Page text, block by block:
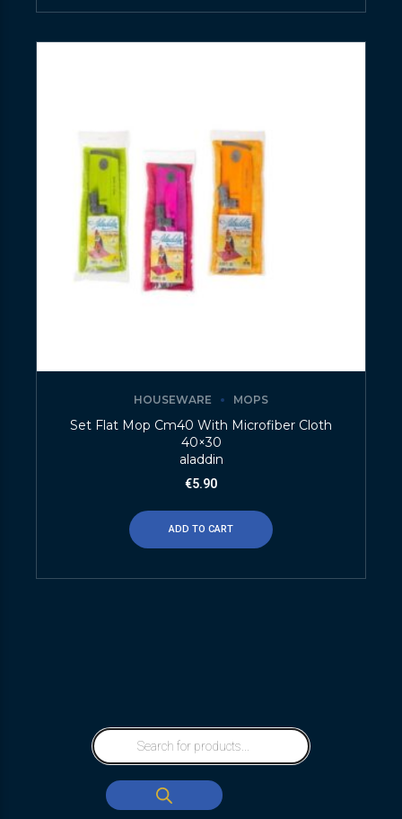
HOUSEWARE MOPS
Set Flat Mop Cm40 With Microfiber Cloth
40×30
aladdin
€5.90
ADD TO CART